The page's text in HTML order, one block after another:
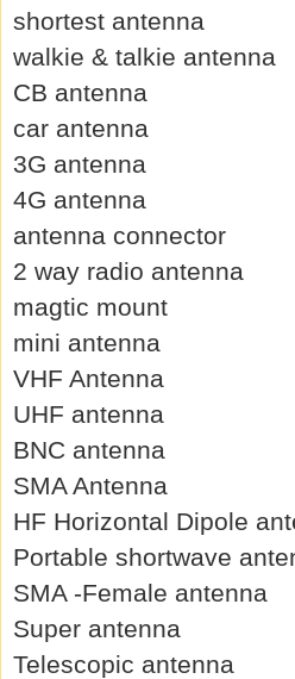
shortest antenna
walkie & talkie antenna
CB antenna
car antenna
3G antenna
4G antenna
antenna connector
2 way radio antenna
magtic mount
mini antenna
VHF Antenna
UHF antenna
BNC antenna
SMA Antenna
HF Horizontal Dipole
Portable shortwave
SMA -Female antenna
Super antenna
Telescopic antenna